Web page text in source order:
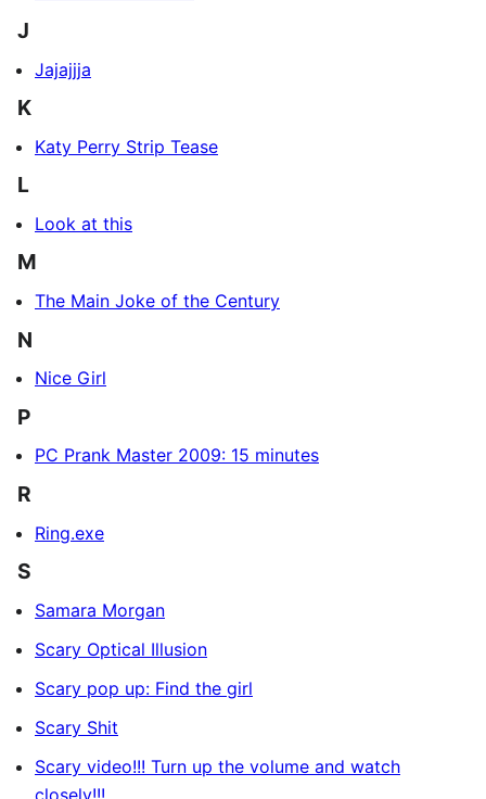
J
Jajajjja
K
Katy Perry Strip Tease
L
Look at this
M
The Main Joke of the Century
N
Nice Girl
P
PC Prank Master 2009: 15 minutes
R
Ring.exe
S
Samara Morgan
Scary Optical Illusion
Scary pop up: Find the girl
Scary Shit
Scary video!!! Turn up the volume and watch
closely!!!